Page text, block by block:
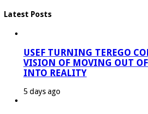
Latest Posts
USEF TURNING TEREGO
VISION OF MOVING OUT OF
INTO REALITY
5 days ago